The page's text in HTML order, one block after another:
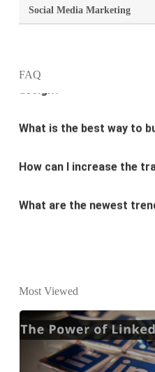
Categories
FAQ
What are the most
How can I increase the
What are the newest
Why Digital marketing is
What are the new SEO
Most Viewed